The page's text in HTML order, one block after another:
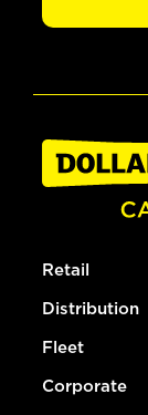
Retail
Distribution
Fleet
Corporate